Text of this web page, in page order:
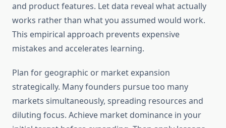
and product features. Let data reveal what actually
works rather than what you assumed would work.
This empirical approach prevents expensive
mistakes and accelerates learning.
Plan for geographic or market expansion
strategically. Many founders pursue too many
markets simultaneously, spreading resources and
diluting focus. Achieve market dominance in your